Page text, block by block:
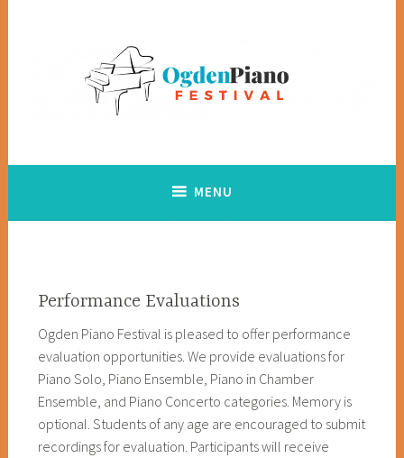
music
MENU
Performance Evaluations
Ogden Piano Festival is pleased to offer performance
evaluation opportunities. We provide evaluations for
Piano Solo, Piano Ensemble, Piano in Chamber
Ensemble, and Piano Concerto categories. Memory is
optional. Students of any age are encouraged to submit
recordings for evaluation. Participants will receive